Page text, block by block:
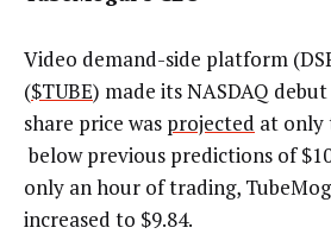
Video demand-side platform
($TUBE) made its NASDAQ
share price was projected at only
below previous predictions of
only an hour of trading,
increased to $9.84.